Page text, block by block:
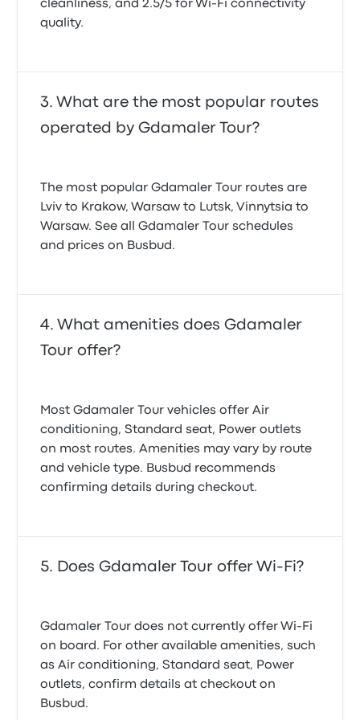
cleanliness, and 2.5/5 for Wi-Fi connectivity
quality.
What are the most popular routes
operated by Gdamaler Tour?
The most popular Gdamaler Tour routes are
Lviv to Krakow, Warsaw to Lutsk, Vinnytsia to
Warsaw. See all Gdamaler Tour schedules
and prices on Busbud.
What amenities does Gdamaler
Tour offer?
Most Gdamaler Tour vehicles offer Air
conditioning, Standard seat, Power outlets
on most routes. Amenities may vary by route
and vehicle type. Busbud recommends
confirming details during checkout.
Does Gdamaler Tour offer Wi-Fi?
Gdamaler Tour does not currently offer Wi‑Fi
on board. For other available amenities, such
as Air conditioning, Standard seat, Power
outlets, confirm details at checkout on
Busbud.